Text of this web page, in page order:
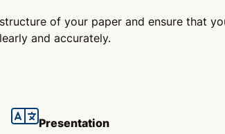
of your paper and ensure that
and accurately.
Presentation